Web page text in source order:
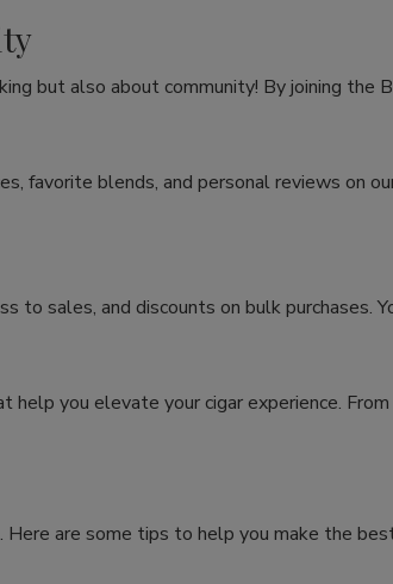
but also about community! By joining the
favorite blends, and personal reviews on
to sales, and discounts on bulk purchases.
you elevate your cigar experience.
are some tips to help you make the